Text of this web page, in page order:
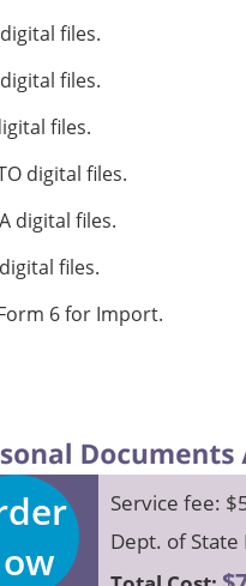
digital files.
files.
files.
digital files.
digital files.
files.
6 for Import.
Service fee:
Dept. of State